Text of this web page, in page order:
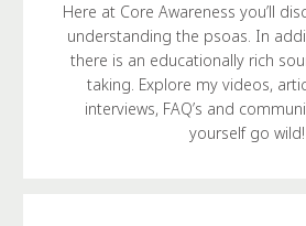
Here at Core Awareness you’ll
understanding the psoas. In
there is an educationally rich
taking. Explore my videos,
interviews, FAQ’s and
yourself go wild!